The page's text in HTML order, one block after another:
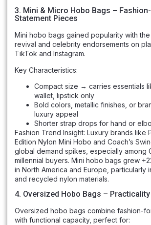
3. Mini & Micro Hobo Bags –
Statement Pieces
Mini hobo bags gained popularity with the
revival and celebrity endorsements on
TikTok and Instagram.
Key Characteristics:
Compact size → carries essentials
wallet, lipstick only
Bold colors, metallic finishes, or
luxury appeal
Shorter strap drops for hand or
Fashion Trend Insight: Luxury brands like
Edition Nylon Mini Hobo and Coach’s
global demand spikes, especially among
millennial buyers. Mini hobo bags grew
in North America and Europe, particularly
and recycled nylon materials.
4. Oversized Hobo Bags –
Oversized hobo bags combine fashion-
with functional capacity, perfect for: